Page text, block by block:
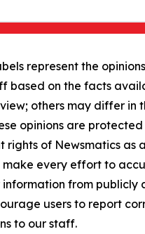
represent the
based on the facts
others may differ in
opinions are
rights of Newsmatics as a
make every effort to
from publicly
users to report
to our staff.